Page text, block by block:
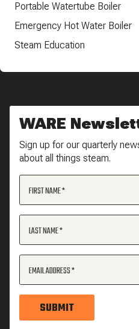
Portable Watertube Boiler
Emergency Hot Water Boiler
Steam Education
WARE
Sign up for our quarterly
about all things steam.
FIRST NAME
LAST NAME
EMAIL ADDRESS
SUBMIT